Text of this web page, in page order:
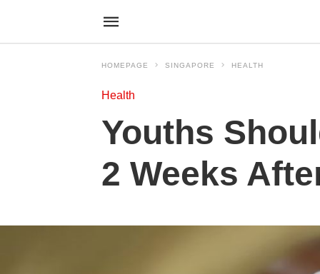
HOMEPAGE SINGAPORE HEALTH
Health
Youths
2 Weeks